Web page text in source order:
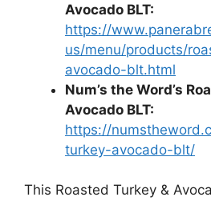
Avocado BLT:
https://
us/menu/products/
avocado-blt.html
Num’s the Word’s
Avocado BLT:
https://
turkey-avocado-blt/
This Roasted Turkey &